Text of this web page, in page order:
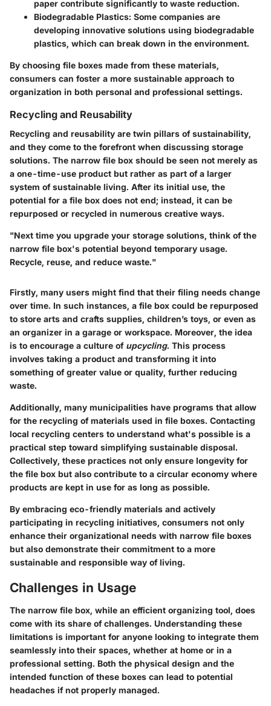
paper contribute significantly to waste reduction.
Biodegradable Plastics: Some companies are
developing innovative solutions using biodegradable
plastics, which can break down in the environment.
By choosing file boxes made from these materials,
consumers can foster a more sustainable approach to
organization in both personal and professional settings.
Recycling and Reusability
Recycling and reusability are twin pillars of sustainability,
and they come to the forefront when discussing storage
solutions. The narrow file box should be seen not merely as
a one-time-use product but rather as part of a larger
system of sustainable living. After its initial use, the
potential for a file box does not end; instead, it can be
repurposed or recycled in numerous creative ways.
"Next time you upgrade your storage solutions, think of the
narrow file box's potential beyond temporary usage.
Recycle, reuse, and reduce waste."
Firstly, many users might find that their filing needs change
over time. In such instances, a file box could be repurposed
to store arts and crafts supplies, children’s toys, or even as
an organizer in a garage or workspace. Moreover, the idea
is to encourage a culture of upcycling. This process
involves taking a product and transforming it into
something of greater value or quality, further reducing
waste.
Additionally, many municipalities have programs that allow
for the recycling of materials used in file boxes. Contacting
local recycling centers to understand what's possible is a
practical step toward simplifying sustainable disposal.
Collectively, these practices not only ensure longevity for
the file box but also contribute to a circular economy where
products are kept in use for as long as possible.
By embracing eco-friendly materials and actively
participating in recycling initiatives, consumers not only
enhance their organizational needs with narrow file boxes
but also demonstrate their commitment to a more
sustainable and responsible way of living.
Challenges in Usage
The narrow file box, while an efficient organizing tool, does
come with its share of challenges. Understanding these
limitations is important for anyone looking to integrate them
seamlessly into their spaces, whether at home or in a
professional setting. Both the physical design and the
intended function of these boxes can lead to potential
headaches if not properly managed.